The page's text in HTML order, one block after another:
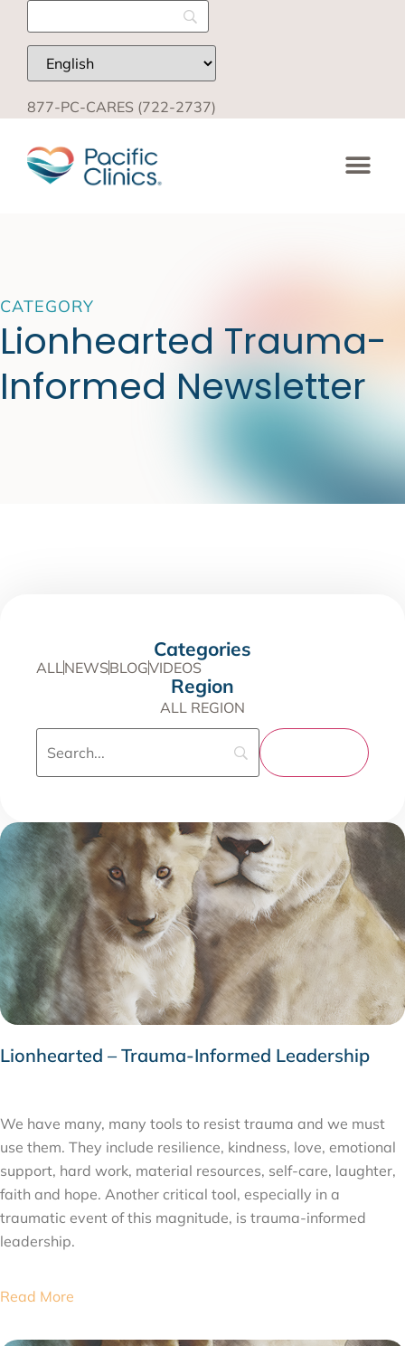
877-PC-CARES (722-2737)
CATEGORY
Lionhearted Trauma-
Informed Newsletter
Categories
ALLNEWSBLOGVIDEOS
Region
ALL REGION
Lionhearted – Trauma-Informed Leadership
We have many, many tools to resist trauma and we must
use them. They include resilience, kindness, love, emotional
support, hard work, material resources, self-care, laughter,
faith and hope. Another critical tool, especially in a
traumatic event of this magnitude, is trauma-informed
leadership.
Read More